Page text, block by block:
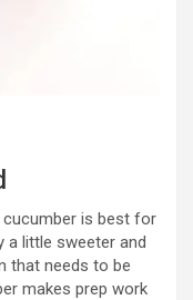
cucumber is best for
a little sweeter and
that needs to be
makes prep work